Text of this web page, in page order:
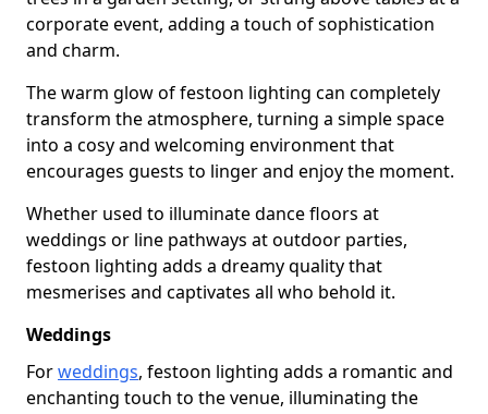
corporate event, adding a touch of sophistication
and charm.
The warm glow of festoon lighting can completely
transform the atmosphere, turning a simple space
into a cosy and welcoming environment that
encourages guests to linger and enjoy the moment.
Whether used to illuminate dance floors at
weddings or line pathways at outdoor parties,
festoon lighting adds a dreamy quality that
mesmerises and captivates all who behold it.
Weddings
Forweddings, festoon lighting adds a romantic and
enchanting touch to the venue, illuminating the